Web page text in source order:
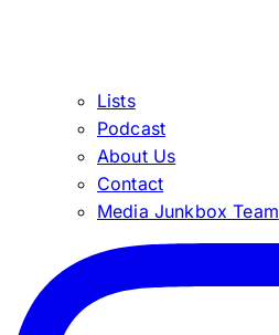
Lists
Podcast
About Us
Contact
Media Junkbox Team